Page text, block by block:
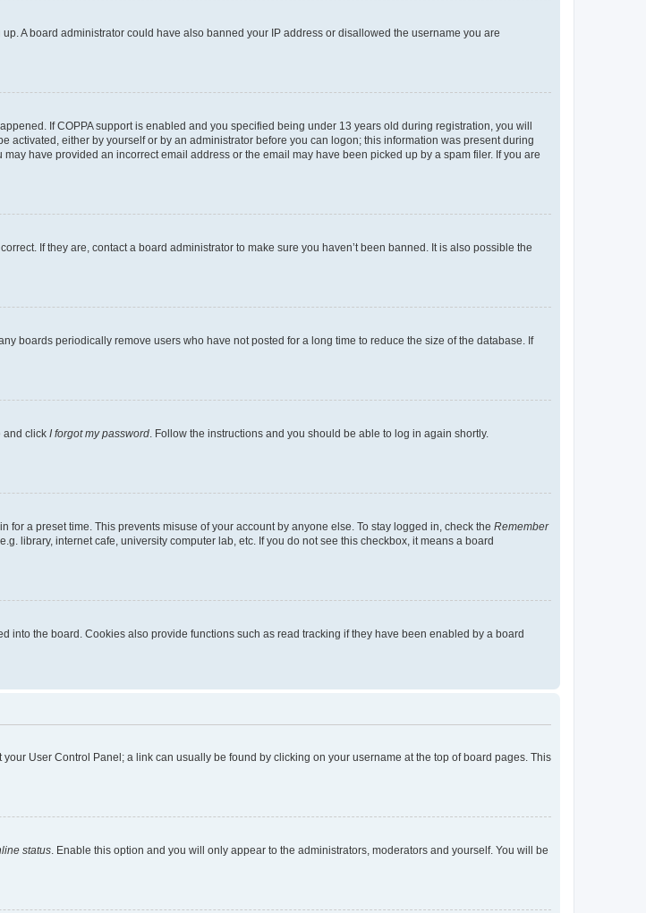
A board administrator could have also banned your IP address or disallowed the username you are
If COPPA support is enabled and you specified being under 13 years old during registration, you will
either by yourself or by an administrator before you can logon; this information was present during
have provided an incorrect email address or the email may have been picked up by a spam filer. If you are
If they are, contact a board administrator to make sure you haven’t been banned. It is also possible the
boards periodically remove users who have not posted for a long time to reduce the size of the database. If
and click I forgot my password . Follow the instructions and you should be able to log in again shortly.
a preset time. This prevents misuse of your account by anyone else. To stay logged in, check the Remember
library, internet cafe, university computer lab, etc. If you do not see this checkbox, it means a board
into the board. Cookies also provide functions such as read tracking if they have been enabled by a board
User Control Panel; a link can usually be found by clicking on your username at the top of board pages. This
status . Enable this option and you will only appear to the administrators, moderators and yourself. You will be